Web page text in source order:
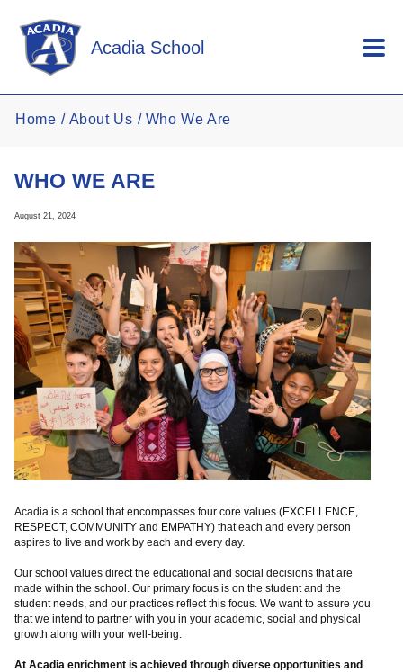
Acadia School
Home About Us Who We Are
WHO WE ARE
August 21, 2024
Acadia is a school that encompasses four core values (EXCELLENCE,
RESPECT, COMMUNITY and EMPATHY) that each and every person
aspires to live and work by each and every day.
Our school values direct the educational and social decisions that are
made within the school. Our primary focus is on the student and the
student needs, and our practices reflect this focus. We want to assure you
that we intend to partner with you in your academic, social and physical
growth along with your well-being.
At Acadia enrichment is achieved through diverse opportunities and